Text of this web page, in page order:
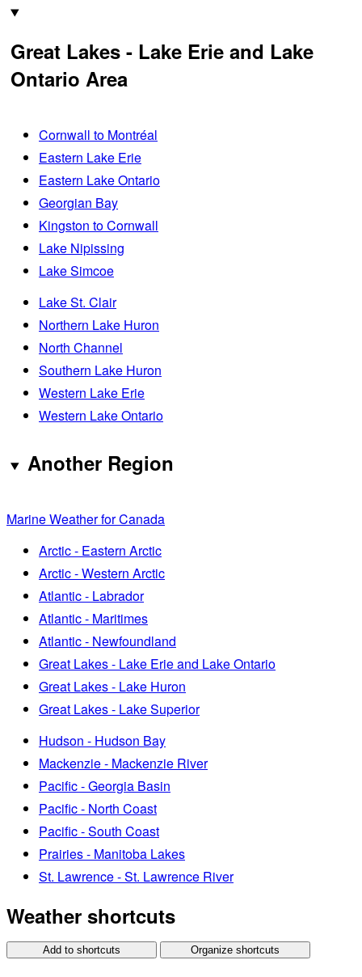
Great Lakes - Lake Erie and Lake
Ontario Area
Cornwall to Montréal
Eastern Lake Erie
Eastern Lake Ontario
Georgian Bay
Kingston to Cornwall
Lake Nipissing
Lake Simcoe
Lake St. Clair
Northern Lake Huron
North Channel
Southern Lake Huron
Western Lake Erie
Western Lake Ontario
Another Region
Marine Weather for Canada
Arctic - Eastern Arctic
Arctic - Western Arctic
Atlantic - Labrador
Atlantic - Maritimes
Atlantic - Newfoundland
Great Lakes - Lake Erie and Lake Ontario
Great Lakes - Lake Huron
Great Lakes - Lake Superior
Hudson - Hudson Bay
Mackenzie - Mackenzie River
Pacific - Georgia Basin
Pacific - North Coast
Pacific - South Coast
Prairies - Manitoba Lakes
St. Lawrence - St. Lawrence River
Weather shortcuts
Add to shortcuts Organize shortcuts